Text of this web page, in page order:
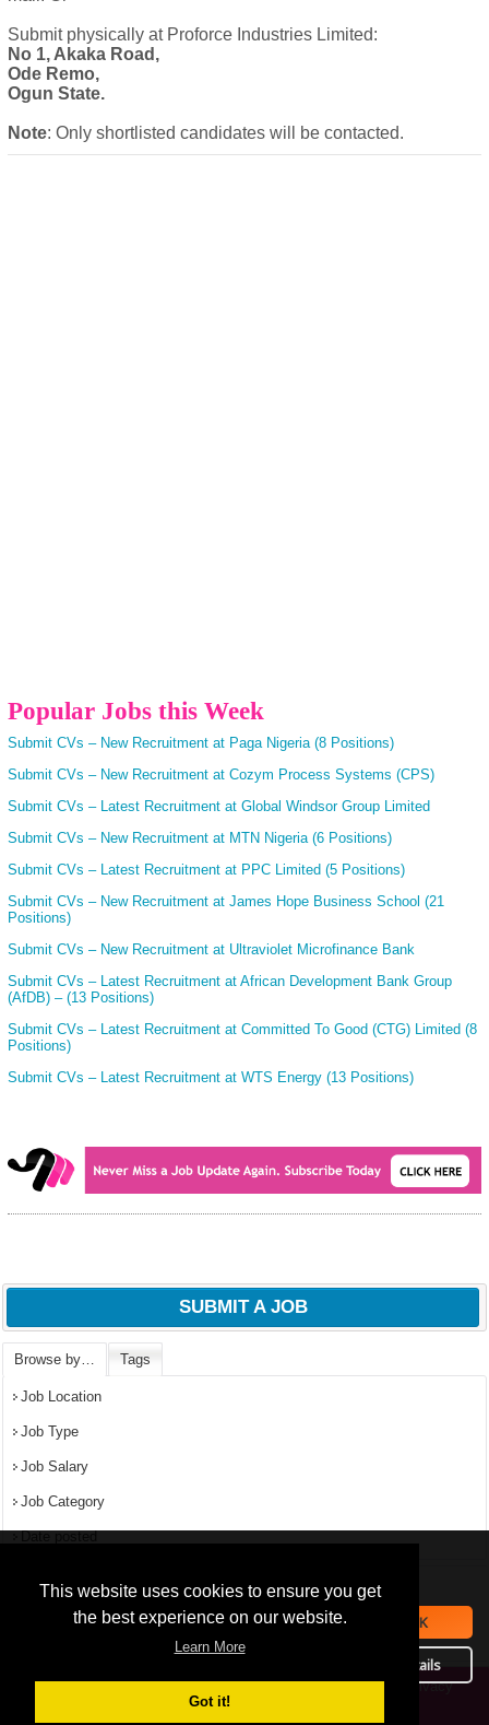
This website uses cookies to ensure you get
the best experience on our website.
Learn More
Got it!
navigation experience and
provide additional functionality.
By closing this banner or
continuing to browse otherwise,
you consent to the statement
above.
OK
Details
Submit physically at Proforce Industries Limited:
No 1, Akaka Road,
Ode Remo,
Ogun State.
Note: Only shortlisted candidates will be contacted.
Popular Jobs this Week
Submit CVs – New Recruitment at Paga Nigeria (8 Positions)
Submit CVs – New Recruitment at Cozym Process Systems (CPS)
Submit CVs – Latest Recruitment at Global Windsor Group Limited
Submit CVs – New Recruitment at MTN Nigeria (6 Positions)
Submit CVs – Latest Recruitment at PPC Limited (5 Positions)
Submit CVs – New Recruitment at James Hope Business School (21
Positions)
Submit CVs – New Recruitment at Ultraviolet Microfinance Bank
Submit CVs – Latest Recruitment at African Development Bank Group
(AfDB) – (13 Positions)
Submit CVs – Latest Recruitment at Committed To Good (CTG) Limited (8
Positions)
Submit CVs – Latest Recruitment at WTS Energy (13 Positions)
SUBMIT A JOB
Browse by… Tags
Job Location
Job Type
Job Salary
Job Category
Popular Jobs in Nigeria
Privacy